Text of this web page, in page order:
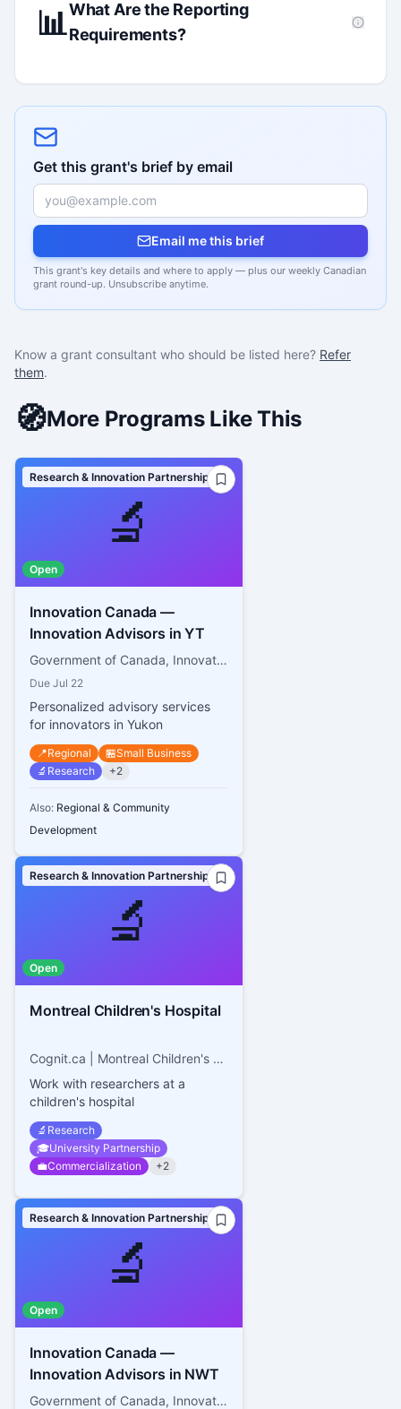
📊What Are the Reporting
Requirements?
Get this grant's brief by email
Email me this brief
This grant's key details and where to apply — plus our weekly Canadian
grant round-up. Unsubscribe anytime.
Know a grant consultant who should be listed here? Refer
them.
🧭More Programs Like This
🔬
Research & Innovation Partnerships
Open
Innovation Canada —
Innovation Advisors in YT
Government of Canada, Innovation, Science and Economic Development Canada
Due Jul 22
Personalized advisory services
for innovators in Yukon
📍Regional 🏪Small Business
🔬 Research +2
Also: Regional & Community
Development
🔬
Research & Innovation Partnerships
Open
Montreal Children's Hospital
Cognit.ca | Montreal Children's Hospital
Work with researchers at a
children's hospital
🔬 Research
🎓University Partnership
💼Commercialization +2
🔬
Research & Innovation Partnerships
Open
Innovation Canada —
Innovation Advisors in NWT
Government of Canada, Innovation, Science and Economic Development Canada